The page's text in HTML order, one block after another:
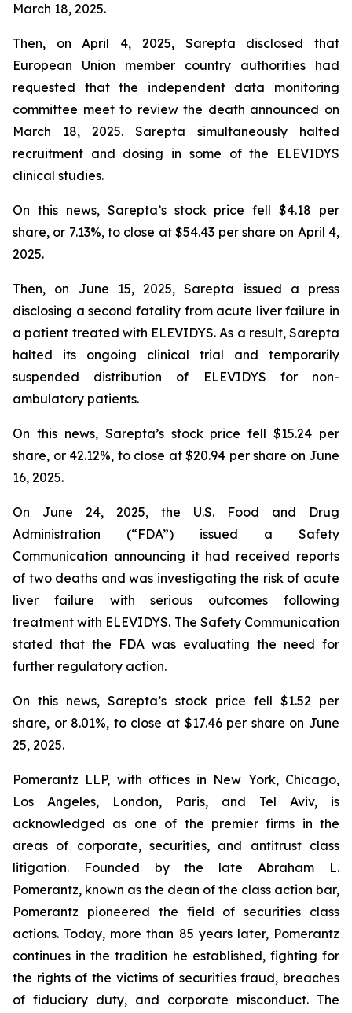
March 18, 2025.
Then, on April 4, 2025, Sarepta disclosed that
European Union member country authorities had
requested that the independent data monitoring
committee meet to review the death announced on
March 18, 2025. Sarepta simultaneously halted
recruitment and dosing in some of the ELEVIDYS
clinical studies.
On this news, Sarepta’s stock price fell $4.18 per
share, or 7.13%, to close at $54.43 per share on April 4,
2025.
Then, on June 15, 2025, Sarepta issued a press
disclosing a second fatality from acute liver failure in
a patient treated with ELEVIDYS. As a result, Sarepta
halted its ongoing clinical trial and temporarily
suspended distribution of ELEVIDYS for non-
ambulatory patients.
On this news, Sarepta’s stock price fell $15.24 per
share, or 42.12%, to close at $20.94 per share on June
16, 2025.
On June 24, 2025, the U.S. Food and Drug
Administration (“FDA”) issued a Safety
Communication announcing it had received reports
of two deaths and was investigating the risk of acute
liver failure with serious outcomes following
treatment with ELEVIDYS. The Safety Communication
stated that the FDA was evaluating the need for
further regulatory action.
On this news, Sarepta’s stock price fell $1.52 per
share, or 8.01%, to close at $17.46 per share on June
25, 2025.
Pomerantz LLP, with offices in New York, Chicago,
Los Angeles, London, Paris, and Tel Aviv, is
acknowledged as one of the premier firms in the
areas of corporate, securities, and antitrust class
litigation. Founded by the late Abraham L.
Pomerantz, known as the dean of the class action bar,
Pomerantz pioneered the field of securities class
actions. Today, more than 85 years later, Pomerantz
continues in the tradition he established, fighting for
the rights of the victims of securities fraud, breaches
of fiduciary duty, and corporate misconduct. The